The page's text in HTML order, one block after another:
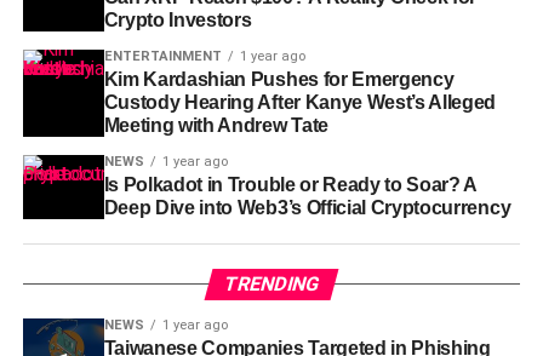
Crypto Investors
ENTERTAINMENT 1 year ago
Kim Kardashian Pushes for Emergency
Custody Hearing After Kanye West’s Alleged
Meeting with Andrew Tate
NEWS 1 year ago
Is Polkadot in Trouble or Ready to Soar? A
Deep Dive into Web3’s Official Cryptocurrency
TRENDING
NEWS 1 year ago
Taiwanese Companies Targeted in Phishing